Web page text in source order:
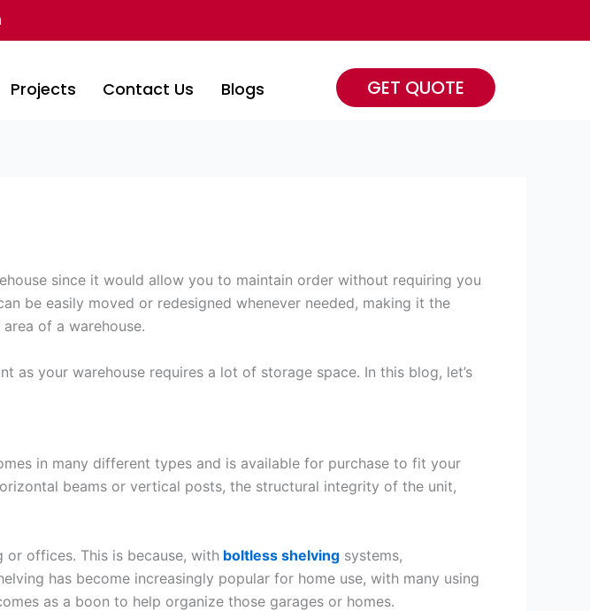
Projects Contact Us Blogs GET QUOTE
since it would allow you to maintain order without requiring you
be easily moved or redesigned whenever needed, making it the
of a warehouse.
your warehouse requires a lot of storage space. In this blog, let’s
in many different types and is available for purchase to fit your
beams or vertical posts, the structural integrity of the unit,
offices. This is because, with boltless shelving systems,
has become increasingly popular for home use, with many using
as a boon to help organize those garages or homes.